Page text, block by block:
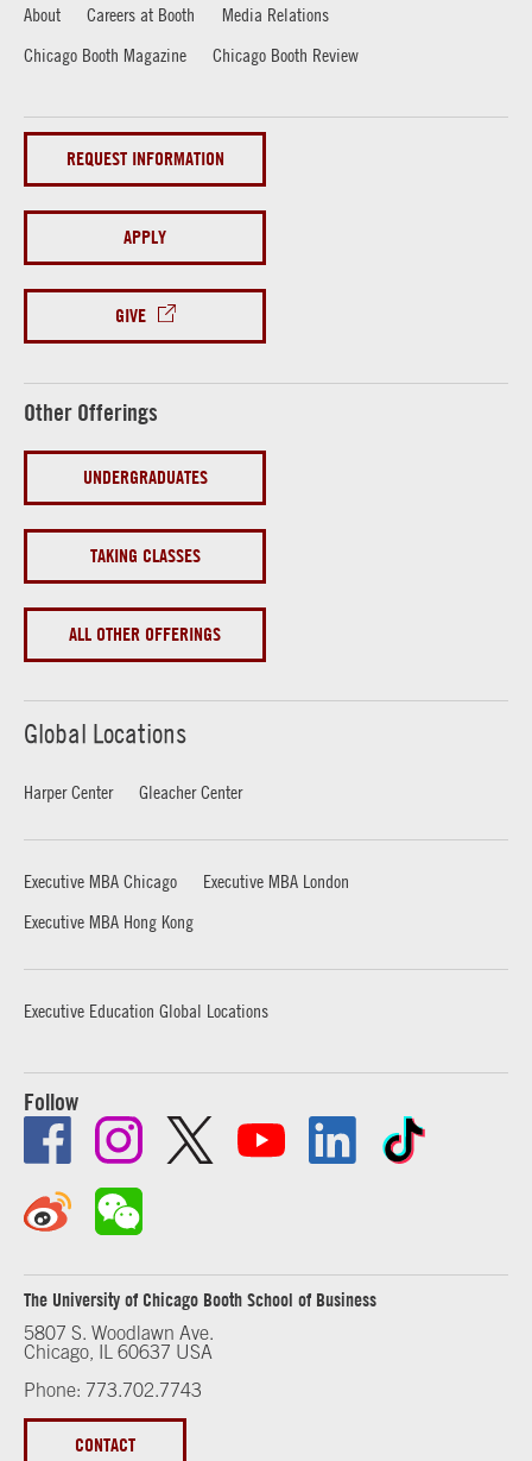
About Careers at Booth
Media Relations
Chicago Booth Magazine
Chicago Booth Review
REQUEST INFORMATION
APPLY
GIVE
Other Offerings
UNDERGRADUATES
TAKING CLASSES
ALL OTHER OFFERINGS
Global Locations
Harper Center Gleacher Center
Executive MBA Chicago
Executive MBA London
Executive MBA Hong Kong
Executive Education Global Locations
Follow
The University of Chicago Booth School of Business
5807 S. Woodlawn Ave.
Chicago, IL 60637 USA
Phone: 773.702.7743
CONTACT